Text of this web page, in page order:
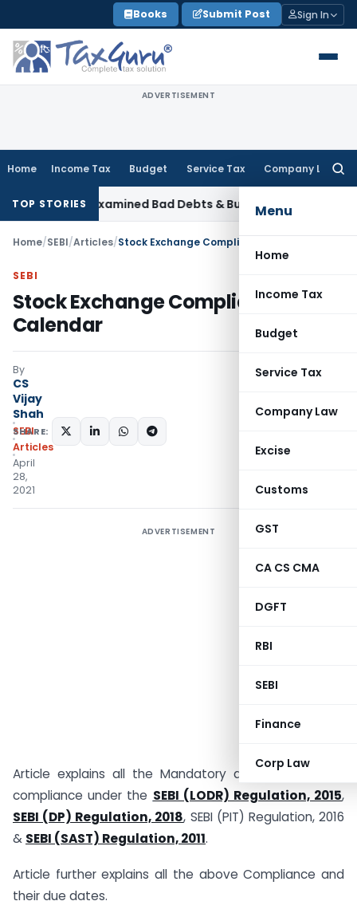
to
content
Books Submit Post Sign In
ADVERTISEMENT
Home Income Tax Budget Service Tax Company Law
Menu
Home
Income Tax
Budget
Service Tax
Company Law
Excise
Customs
GST
CA CS CMA
DGFT
RBI
SEBI
Finance
Corp Law
TOP STORIES
Had Examined Bad Debts & Buy-Back TaxIncome Tax
Home/SEBI/Articles/Stock Exchange Compliance Calendar
SEBI
Stock Exchange Compliance
Calendar
By
CS
Vijay
Shah
SEBI
Articles
April
28,
2021
SHARE:
ADVERTISEMENT
Article explains all the Mandatory and event-based
compliance under the SEBI (LODR) Regulation, 2015,
SEBI (DP) Regulation, 2018, SEBI (PIT) Regulation, 2016
& SEBI (SAST) Regulation, 2011.
Article further explains all the above Compliance and
their due dates.